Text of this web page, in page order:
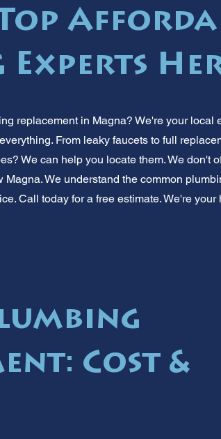
Experts
replacement in Magna? We're your local
From leaky faucets to full
We can help you locate them. We don't
Magna. We understand the common
Call today for a free estimate. We're
Cost &